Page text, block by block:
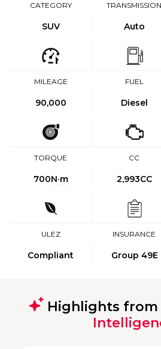
CATEGORY
SUV
TRANSMISSION
Auto
MILEAGE
90,000
FUEL
Diesel
TORQUE
700N·m
CC
2,993CC
ULEZ
Compliant
INSURANCE
Group 49E
Highlights from